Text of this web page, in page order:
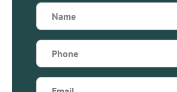
Name
Phone
Email